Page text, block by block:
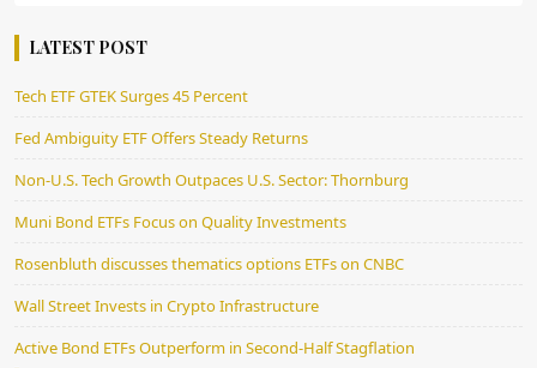
LATEST POST
Tech ETF GTEK Surges 45 Percent
Fed Ambiguity ETF Offers Steady Returns
Non-U.S. Tech Growth Outpaces U.S. Sector: Thornburg
Muni Bond ETFs Focus on Quality Investments
Rosenbluth discusses thematics options ETFs on CNBC
Wall Street Invests in Crypto Infrastructure
Active Bond ETFs Outperform in Second-Half Stagflation